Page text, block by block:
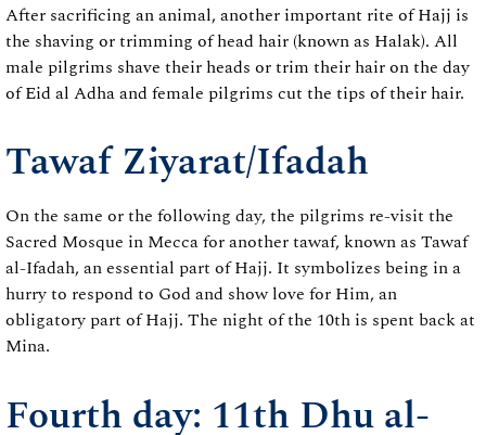
After sacrificing an animal, another important rite of Hajj is
the shaving or trimming of head hair (known as Halak). All
male pilgrims shave their heads or trim their hair on the day
of Eid al Adha and female pilgrims cut the tips of their hair.
Tawaf Ziyarat/Ifadah
On the same or the following day, the pilgrims re-visit the
Sacred Mosque in Mecca for another tawaf, known as Tawaf
al-Ifadah, an essential part of Hajj. It symbolizes being in a
hurry to respond to God and show love for Him, an
obligatory part of Hajj. The night of the 10th is spent back at
Mina.
Fourth day: 11th Dhu al-